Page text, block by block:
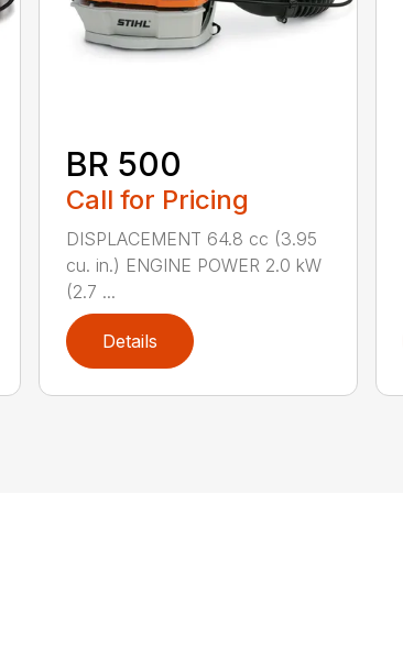
BR 500
Call for Pricing
DISPLACEMENT 64.8 cc (3.95
cu. in.) ENGINE POWER 2.0 kW
(2.7 ...
Details